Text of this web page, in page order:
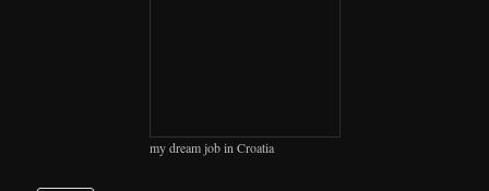
my dream job in Croatia